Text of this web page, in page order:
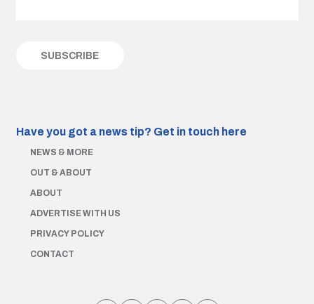
Have you got a news tip? Get in touch here
NEWS & MORE
OUT & ABOUT
ABOUT
ADVERTISE WITH US
PRIVACY POLICY
CONTACT